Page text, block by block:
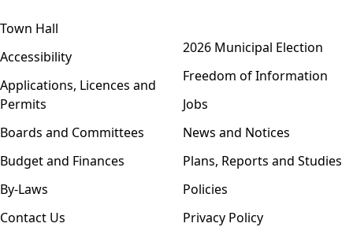
Town Hall
Accessibility
Applications, Licences and
Permits
Boards and Committees
Budget and Finances
By-Laws
Contact Us
2026 Municipal Election
Freedom of Information
Jobs
News and Notices
Plans, Reports and Studies
Policies
Privacy Policy